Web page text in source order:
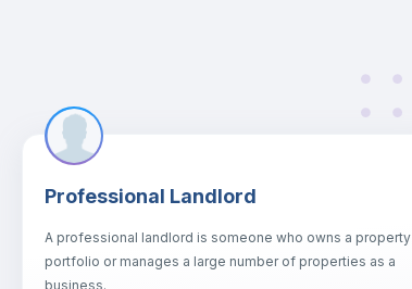
Microwave
Chairs
Wardrobe
Professional Landlord
A professional landlord is someone who owns a property
portfolio or manages a large number of properties as a
business.